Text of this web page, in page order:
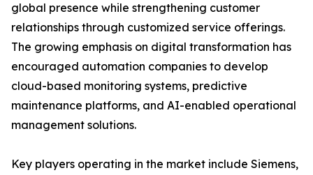
global presence while strengthening customer
relationships through customized service offerings.
The growing emphasis on digital transformation has
encouraged automation companies to develop
cloud-based monitoring systems, predictive
maintenance platforms, and AI-enabled operational
management solutions.
Key players operating in the market include Siemens,